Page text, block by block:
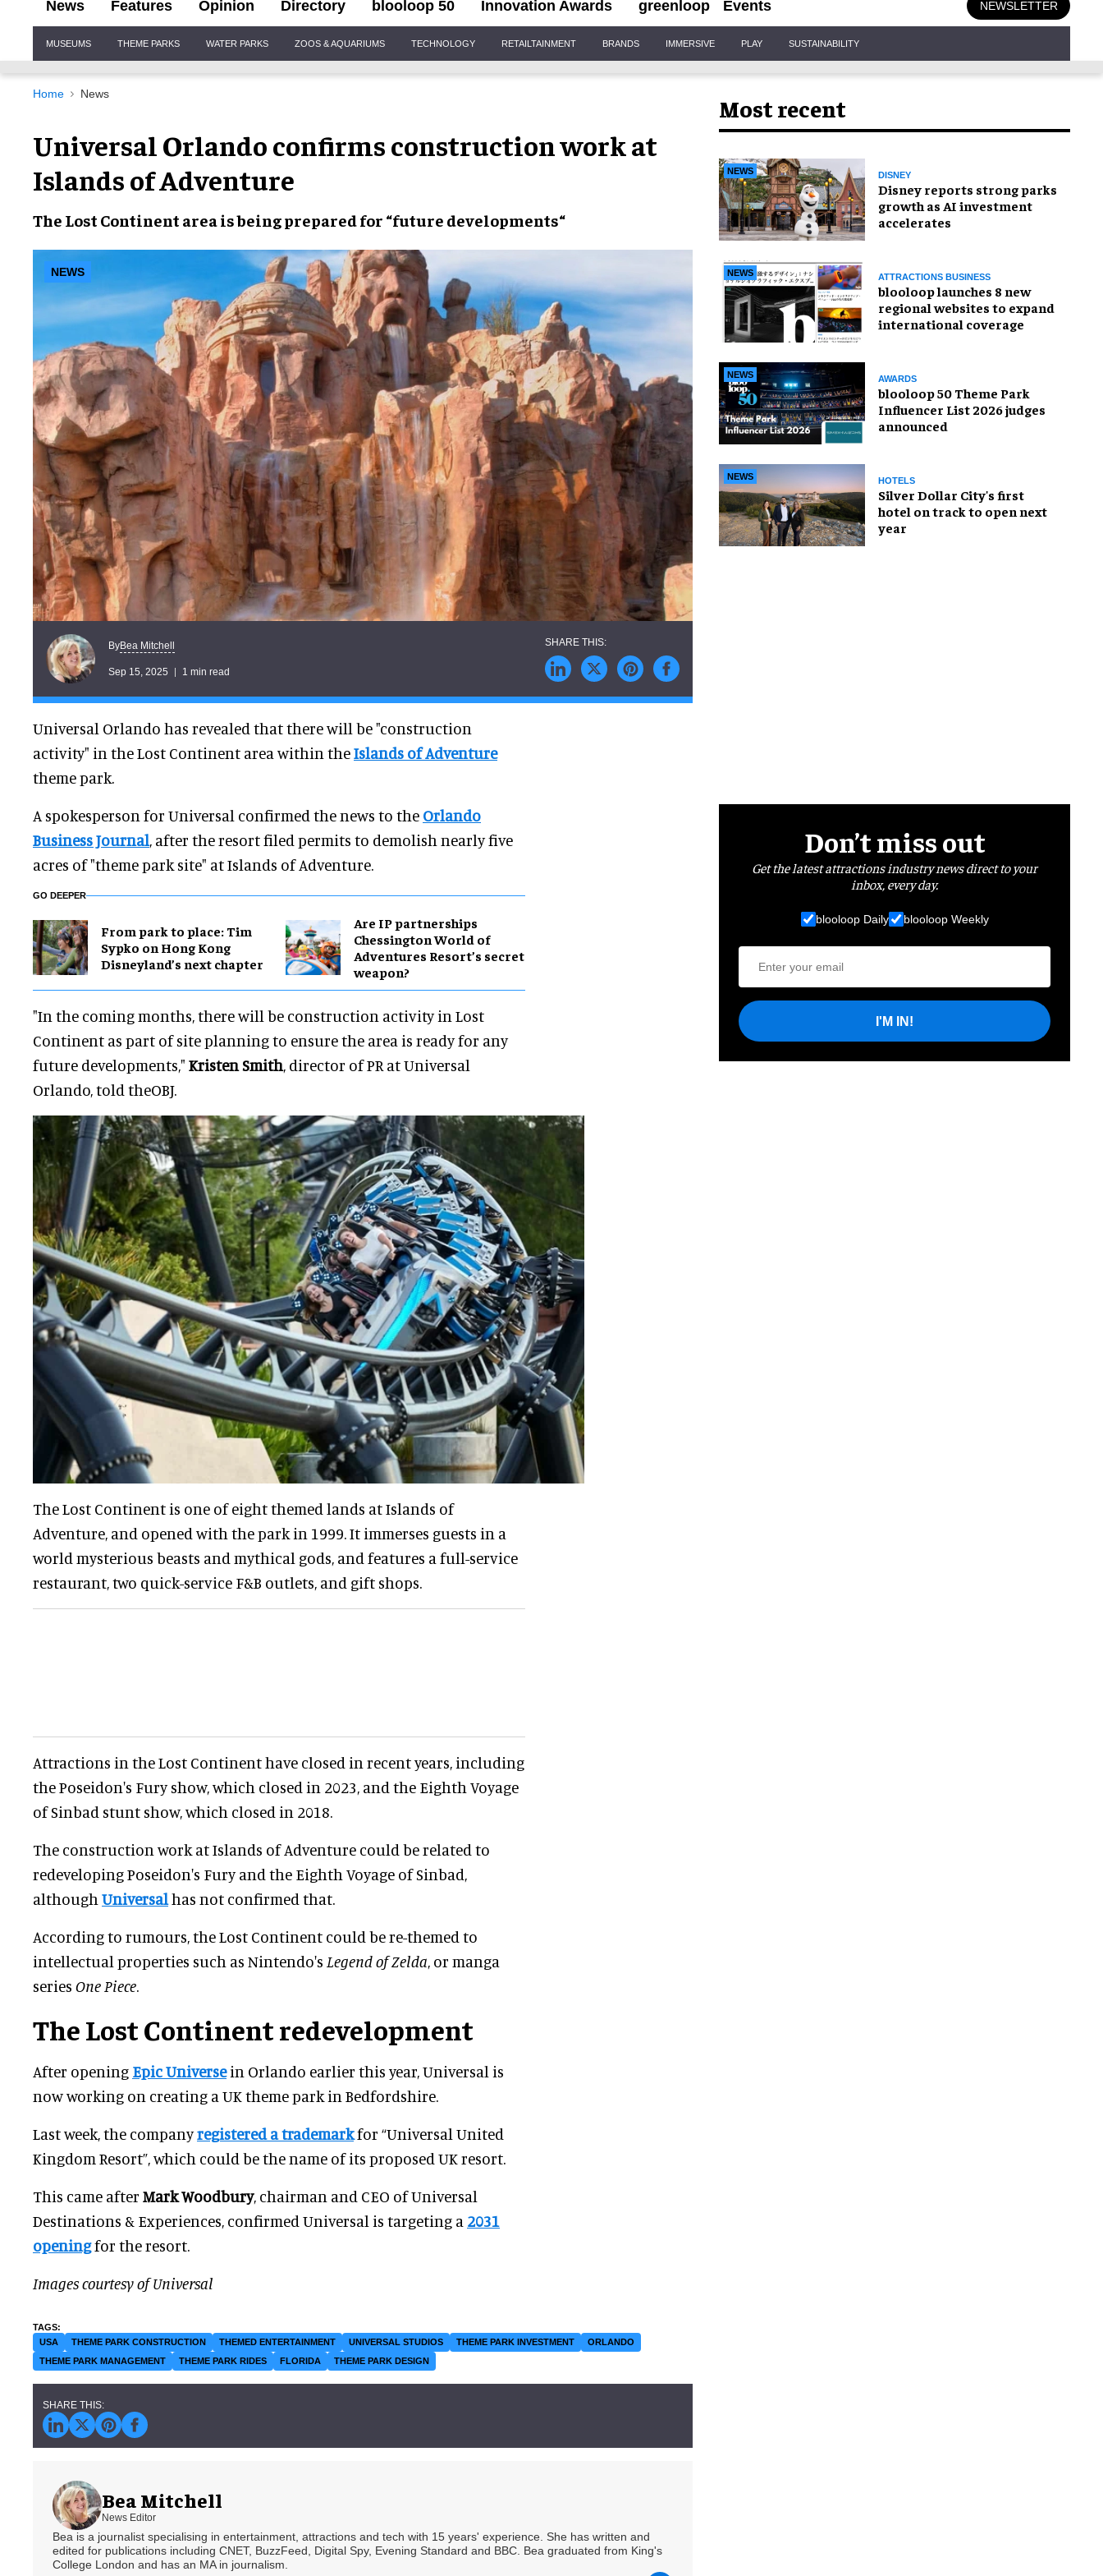
News Features Opinion Directory blooloop 50 Innovation Awards greenloop Events NEWSLETTER
Navigation
MUSEUMS THEME PARKS WATER PARKS ZOOS & AQUARIUMS TECHNOLOGY RETAILTAINMENT BRANDS IMMERSIVE PLAY SUSTAINABILITY
Home News
Universal Orlando confirms construction work at
Islands of Adventure
The Lost Continent area is being prepared for “future developments“
NEWS
ByBea Mitchell
Sep 15, 2025 1 min read
Universal Orlando has revealed that there will be "construction
activity" in the Lost Continent area within theIslands of Adventure
theme park.
A spokesperson for Universal confirmed the news to the Orlando
Business Journal, after the resort filed permits to demolish nearly five
acres of "theme park site" at Islands of Adventure.
GO DEEPER
From park to place: Tim
Sypko on Hong Kong
Disneyland’s next chapter
Are IP partnerships
Chessington World of
Adventures Resort’s secret
weapon?
"In the coming months, there will be construction activity in Lost
Continent as part of site planning to ensure the area is ready for any
future developments," Kristen Smith, director of PR at Universal
Orlando, told theOBJ.
The Lost Continent is one of eight themed lands at Islands of
Adventure, and opened with the park in 1999. It immerses guests in a
world mysterious beasts and mythical gods, and features a full-service
restaurant, two quick-service F&B outlets, and gift shops.
Attractions in the Lost Continent have closed in recent years, including
the Poseidon's Fury show, which closed in 2023, and the Eighth Voyage
of Sinbad stunt show, which closed in 2018.
The construction work at Islands of Adventure could be related to
redeveloping Poseidon's Fury and the Eighth Voyage of Sinbad,
although Universalhas not confirmed that.
According to rumours, the Lost Continent could be re-themed to
intellectual properties such as Nintendo's Legend of Zelda, or manga
series One Piece.
The Lost Continent redevelopment
After opening Epic Universein Orlando earlier this year, Universal is
now working on creating a UK theme park in Bedfordshire.
Last week, the companyregistered a trademarkfor “Universal United
Kingdom Resort”, which could be the name of its proposed UK resort.
This came after Mark Woodbury, chairman and CEO of Universal
Destinations & Experiences, confirmed Universal is targeting a 2031
openingfor the resort.
Images courtesy of Universal
USA THEME PARK CONSTRUCTION THEMED ENTERTAINMENT UNIVERSAL STUDIOS THEME PARK INVESTMENT
ORLANDO
THEME PARK MANAGEMENT
THEME PARK RIDES FLORIDA THEME PARK DESIGN
Bea Mitchell
News Editor
Bea is a journalist specialising in entertainment, attractions and tech with 15 years' experience. She has written and
edited for publications including CNET, BuzzFeed, Digital Spy, Evening Standard and BBC. Bea graduated from King's
College London and has an MA in journalism.
Most recent
NEWS DISNEY
Disney reports strong parks
growth as AI investment
accelerates
NEWS ATTRACTIONS BUSINESS
blooloop launches 8 new
regional websites to expand
international coverage
NEWS AWARDS
blooloop 50 Theme Park
Influencer List 2026 judges
announced
NEWS HOTELS
Silver Dollar City's first
hotel on track to open next
year
Don’t miss out
Get the latest attractions industry news direct to your
inbox, every day.
blooloop Daily blooloop Weekly
I'M IN!